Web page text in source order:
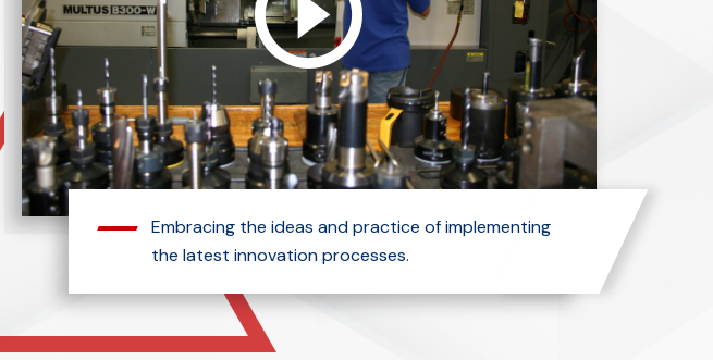
Embracing the ideas and practice of implementing
the latest innovation processes.